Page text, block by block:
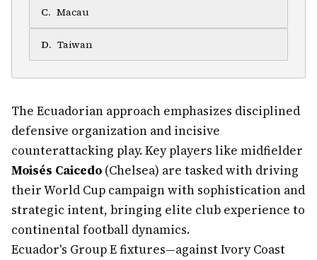
C. Macau
D. Taiwan
The Ecuadorian approach emphasizes disciplined
defensive organization and incisive
counterattacking play. Key players like midfielder
Moisés Caicedo (Chelsea) are tasked with driving
their World Cup campaign with sophistication and
strategic intent, bringing elite club experience to
continental football dynamics.
Ecuador's Group E fixtures—against Ivory Coast